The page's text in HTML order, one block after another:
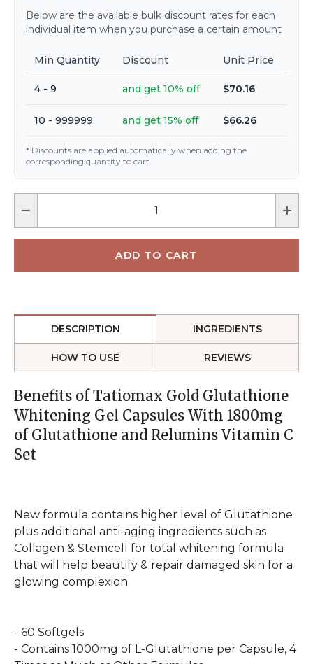
Below are the available bulk discount rates for each
individual item when you purchase a certain amount
Min Quantity Discount Unit Price
4 - 9 and get 10% off $70.16
10 - 999999 and get 15% off $66.26
* Discounts are applied automatically when adding the
corresponding quantity to cart
DESCRIPTION INGREDIENTS
HOW TO USE REVIEWS
Benefits of Tatiomax Gold Glutathione
Whitening Gel Capsules With 1800mg
of Glutathione and Relumins Vitamin C
Set
New formula contains higher level of Glutathione
plus additional anti-aging ingredients such as
Collagen & Stemcell for total whitening formula
that will help beautify & repair damaged skin for a
glowing complexion
- 60 Softgels
- Contains 1000mg of L-Glutathione per Capsule, 4